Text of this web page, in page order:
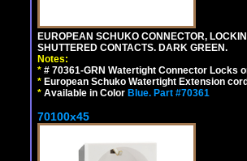
EUROPEAN SCHUKO CONNECTOR,
SHUTTERED CONTACTS. DARK GREEN.
Notes:
* # 70361-GRN Watertight Connector Locks
* European Schuko Watertight Extension
* Available in Color Blue. Part #70361
70100x45